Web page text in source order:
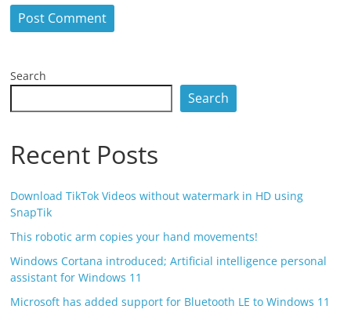
Search
Search
Recent Posts
Download TikTok Videos without watermark in HD using
SnapTik
This robotic arm copies your hand movements!
Windows Cortana introduced; Artificial intelligence personal
assistant for Windows 11
Microsoft has added support for Bluetooth LE to Windows 11